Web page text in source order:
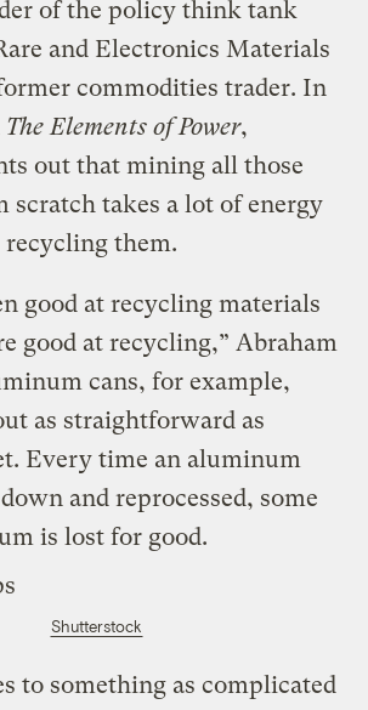
of the policy think tank
and Electronics Materials
commodities trader. In
The Elements of Power,
out that mining all those
scratch takes a lot of energy
them.
good at recycling materials
good at recycling,” Abraham
cans, for example,
as straightforward as
Every time an aluminum
and reprocessed, some
is lost for good.
Shutterstock
to something as complicated